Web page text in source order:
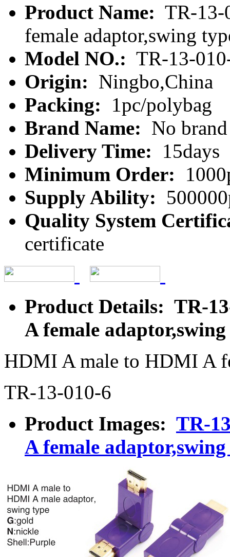
Product Name: TR-
female adaptor,swing
Model NO.: TR-13-
Origin: Ningbo,China
Packing:
1pc/polybag
Brand Name: No brand
Delivery Time:
15days
Minimum Order:
Supply Ability:
Quality System
certificate
Product Details: TR-
A female
HDMI A male to HDMI A
TR-13-010-6
Product Images: TR-
A female